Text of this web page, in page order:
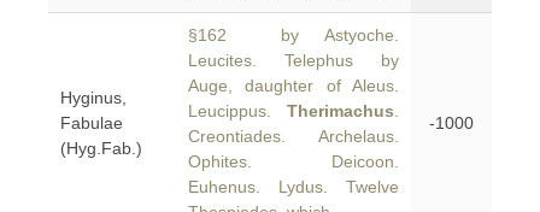
Hyginus,
Fabulae
(Hyg.Fab.)
§162 by Astyoche.
Leucites. Telephus by
Auge, daughter of Aleus.
Leucippus. Therimachus
Creontiades. Archelaus.
Ophites. Deicoon.
Euhenus. Lydus. Twelve
-1000